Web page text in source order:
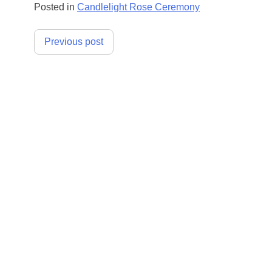
Posted in Candlelight Rose Ceremony
Post
Previous post